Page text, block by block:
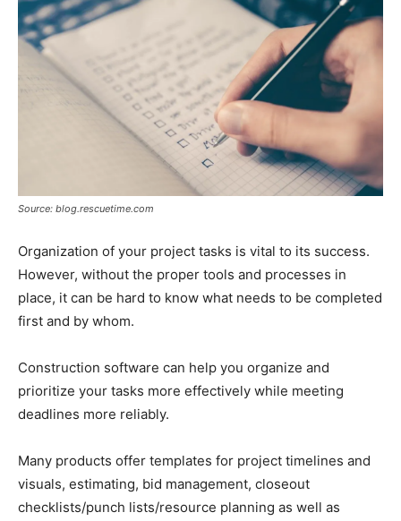
Source: blog.rescuetime.com
Organization of your project tasks is vital to its success.
However, without the proper tools and processes in
place, it can be hard to know what needs to be completed
first and by whom.
Construction software can help you organize and
prioritize your tasks more effectively while meeting
deadlines more reliably.
Many products offer templates for project timelines and
visuals, estimating, bid management, closeout
checklists/punch lists/resource planning as well as